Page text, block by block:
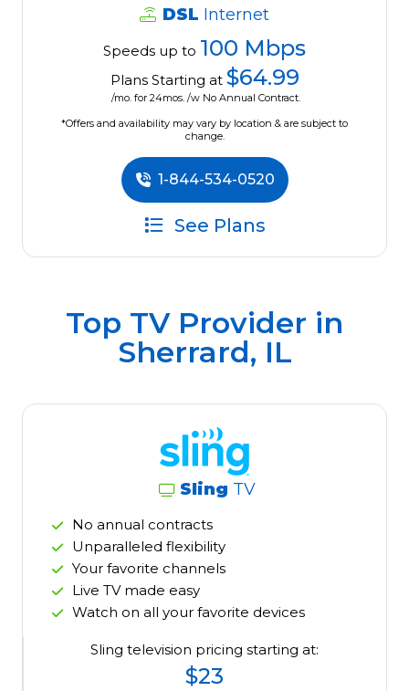
DSL Internet
Speeds up to 100 Mbps
Plans Starting at $64.99
/mo. for 24mos. /w No Annual Contract.
*Offers and availability may vary by location & are subject to
change.
1-844-534-0520
See Plans
Top TV Provider in
Sherrard, IL
Sling TV
No annual contracts
Unparalleled flexibility
Your favorite channels
Live TV made easy
Watch on all your favorite devices
Sling television pricing starting at:
$23